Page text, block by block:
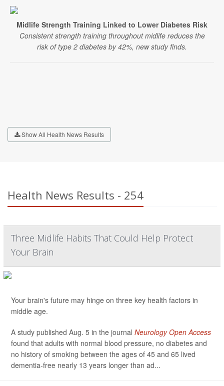
Midlife Strength Training Linked to Lower Diabetes Risk
Consistent strength training throughout midlife reduces the
risk of type 2 diabetes by 42%, new study finds.
Show All Health News Results
Health News Results - 254
Three Midlife Habits That Could Help Protect
Your Brain
Your brain's future may hinge on three key health factors in
middle age.
A study published Aug. 5 in the journal Neurology Open Access
found that adults with normal blood pressure, no diabetes and
no history of smoking between the ages of 45 and 65 lived
dementia-free nearly 13 years longer than ad...